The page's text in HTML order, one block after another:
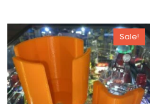
f
5
Sale!